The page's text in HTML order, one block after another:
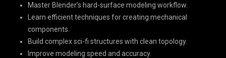
Master Blender’s hard-surface modeling workflow.
Learn efficient techniques for creating mechanical
components.
Build complex sci-fi structures with clean topology.
Improve modeling speed and accuracy.